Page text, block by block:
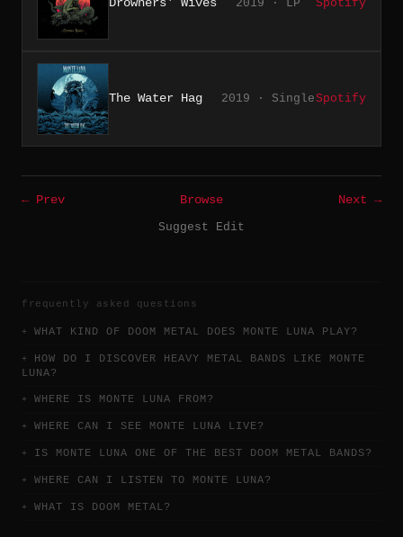
2019 · LP Spotify
The Water Hag 2019 · SingleSpotify
← Prev Browse
Next →
Suggest Edit
frequently asked questions
WHAT KIND OF DOOM METAL DOES MONTE LUNA PLAY?
HOW DO I DISCOVER HEAVY METAL BANDS LIKE MONTE
LUNA?
WHERE IS MONTE LUNA FROM?
WHERE CAN I SEE MONTE LUNA LIVE?
IS MONTE LUNA ONE OF THE BEST DOOM METAL BANDS?
WHERE CAN I LISTEN TO MONTE LUNA?
WHAT IS DOOM METAL?